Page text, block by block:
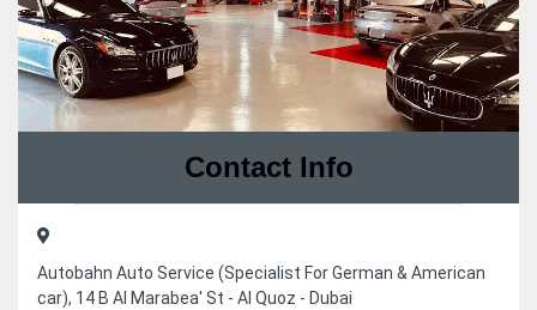
Contact Info
Autobahn Auto Service (Specialist For German & American
car), 14 B Al Marabea' St - Al Quoz - Dubai